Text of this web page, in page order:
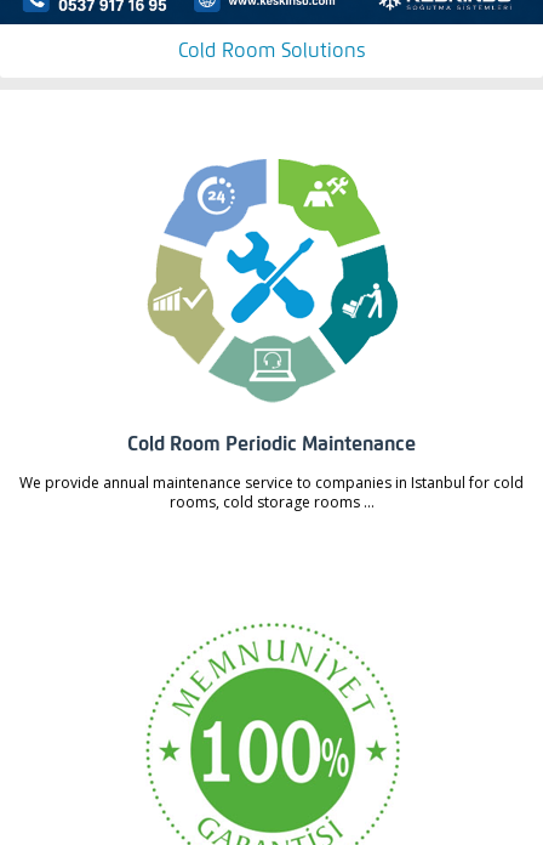
Cold Room Solutions
Cold Room Periodic Maintenance
We provide annual maintenance service to companies in Istanbul for cold
rooms, cold storage rooms ...